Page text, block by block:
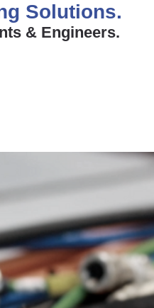
Solutions.
& Engineers.